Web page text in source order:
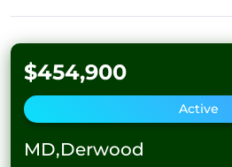
$454,900
Active
MD,Derwood